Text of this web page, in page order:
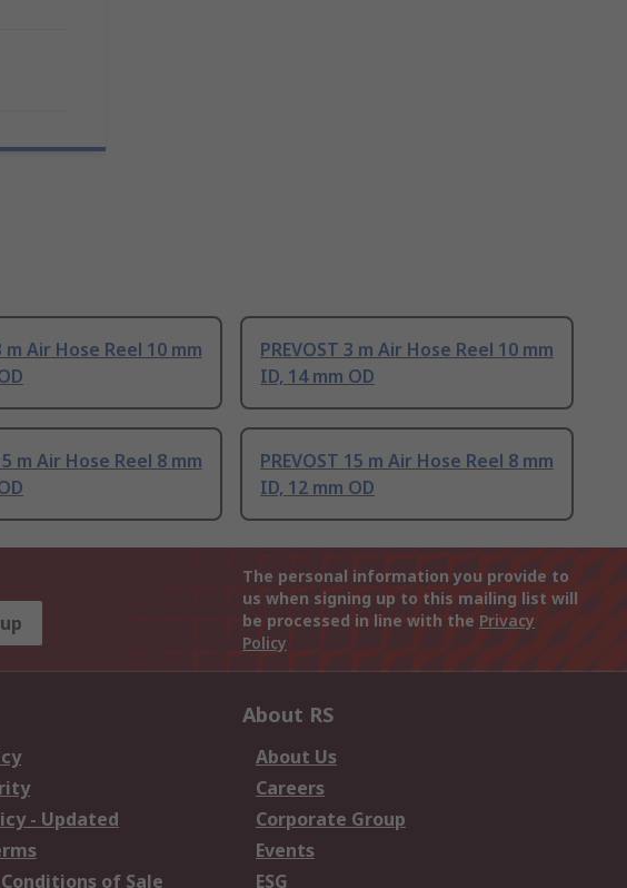
m Air Hose Reel 10 mm
PREVOST 3 m Air Hose Reel 10 mm
ID, 14 mm OD
m Air Hose Reel 8 mm
PREVOST 15 m Air Hose Reel 8 mm
ID, 12 mm OD
The personal information you provide to
us when signing up to this mailing list will
be processed in line with the Privacy
Policy
- Updated
of Sale
About RS
About Us
Careers
Corporate Group
Events
ESG